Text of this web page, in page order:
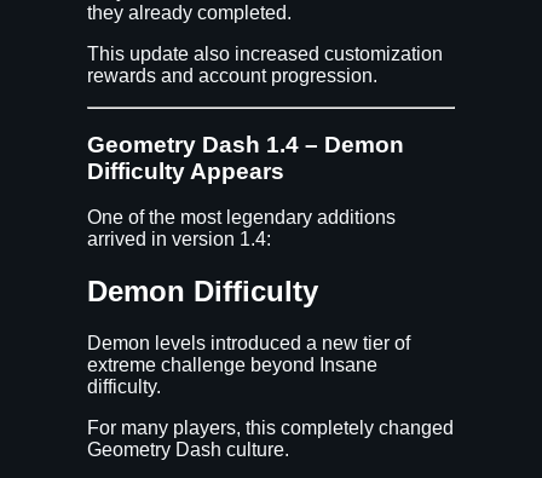
they already completed.
This update also increased customization
rewards and account progression.
Geometry Dash 1.4 – Demon
Difficulty Appears
One of the most legendary additions
arrived in version 1.4:
Demon Difficulty
Demon levels introduced a new tier of
extreme challenge beyond Insane
difficulty.
For many players, this completely changed
Geometry Dash culture.